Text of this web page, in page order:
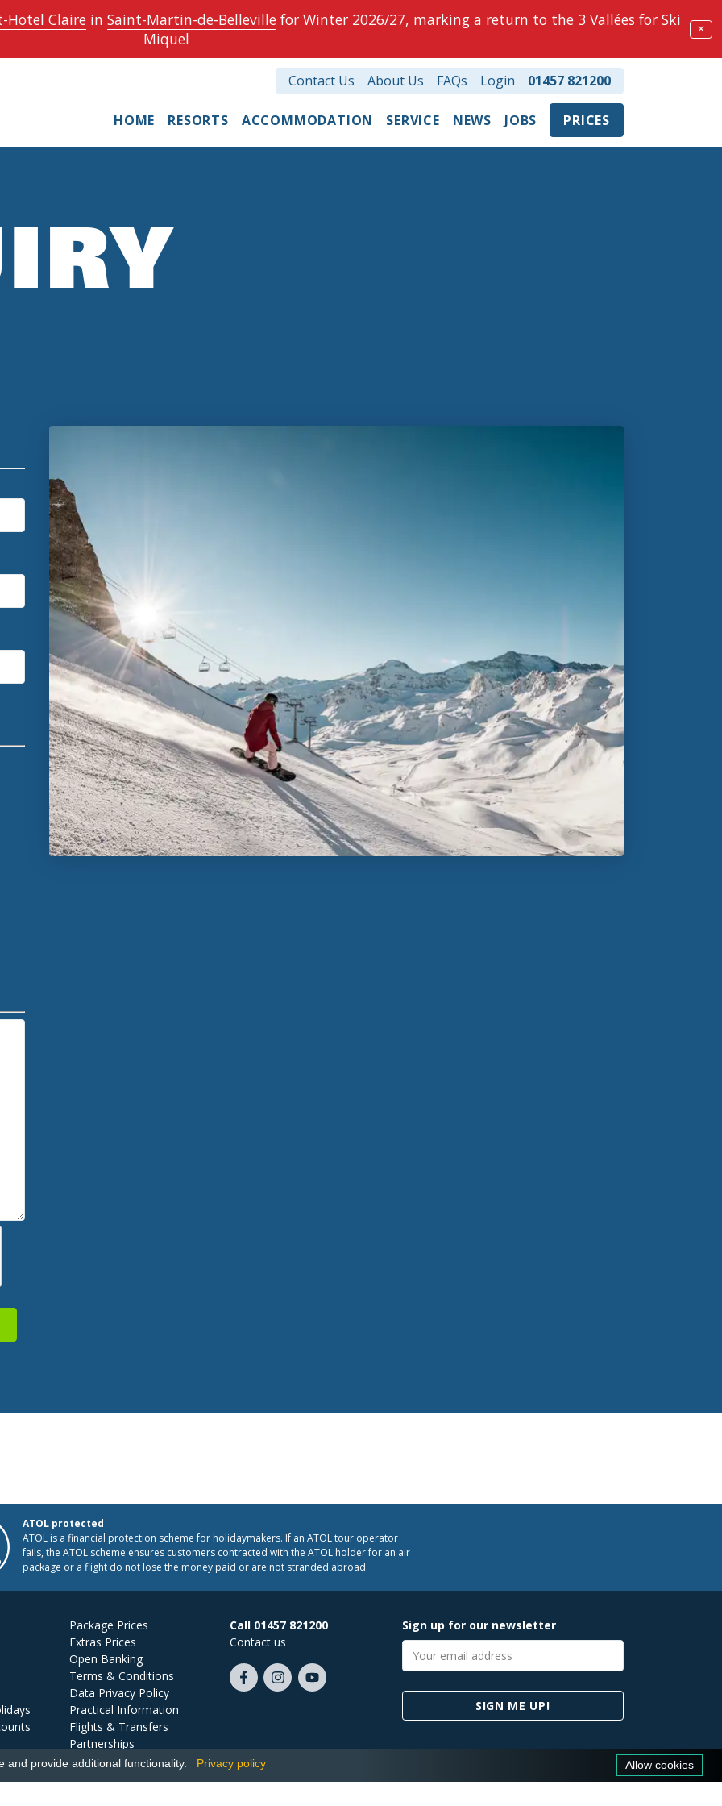
Hotel Clairein Saint-Martin-de-Bellevillefor Winter 2026/27, marking a return to the 3 Vallées for Ski
Miquel
✕
HOME RESORTS ACCOMMODATION SERVICE NEWS JOBS PRICES
Contact Us About Us FAQs Login 01457 821200
ATOL protected
ATOL is a financial protection scheme for holidaymakers. If an ATOL tour operator
fails, the ATOL scheme ensures customers contracted with the ATOL holder for an air
package or a flight do not lose the money paid or are not stranded abroad.
Package Prices
Extras Prices
Open Banking
Terms & Conditions
Data Privacy Policy
Practical Information
Flights & Transfers
Partnerships
Jobs
Call 01457 821200
Contact us
Like
FollowSubscribe
Sign up for our newsletter
Email
address
SIGN ME UP!
provide additional functionality. Privacy policy Allow cookies